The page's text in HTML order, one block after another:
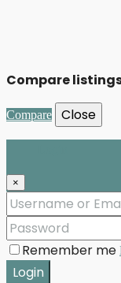
Compare
Compare Close
×
Remember me
Login